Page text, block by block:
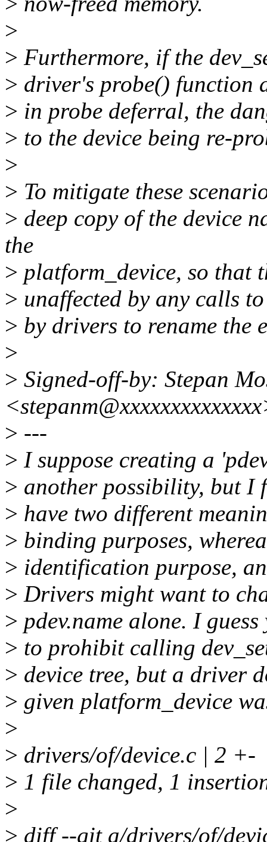
>
> Furthermore, if the
> driver's probe() function
> in probe deferral, the
> to the device being re-
>
> To mitigate these
> deep copy of the device
the
> platform_device, so that
> unaffected by any calls
> by drivers to rename the
>
> Signed-off-by: Stepan
> ---
> I suppose creating a
> another possibility, but I
> have two different
> binding purposes,
> identification purpose,
> Drivers might want to
> pdev.name alone. I
> to prohibit calling
> device tree, but a driver
> given platform_device
>
> drivers/of/device.c | 2 +-
> 1 file changed, 1
>
> diff --git a/drivers/of/